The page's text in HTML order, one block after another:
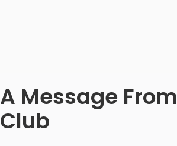
A Message From
Club